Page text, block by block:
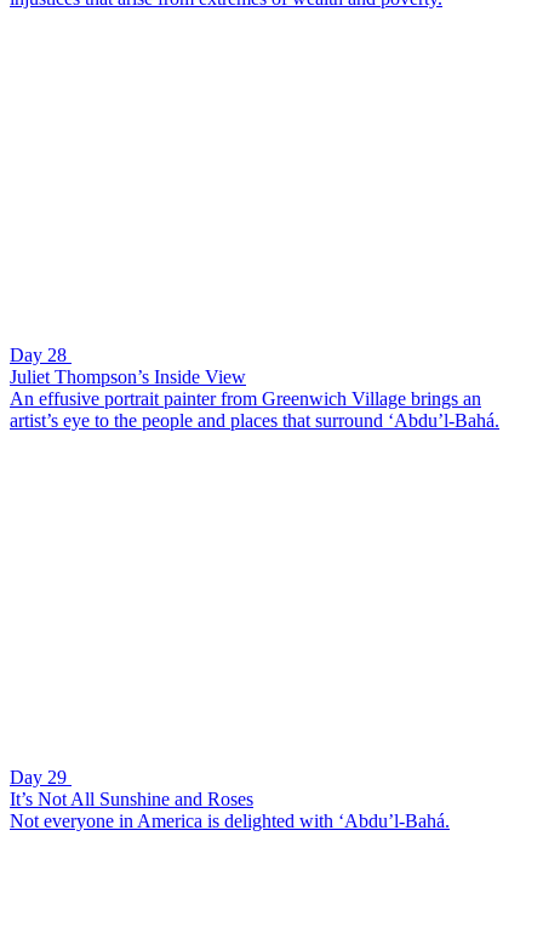
Day 28
Juliet Thompson’s Inside View
An effusive portrait painter from Greenwich Village brings an
artist’s eye to the people and places that surround ‘Abdu’l-Bahá.
Day 29
It’s Not All Sunshine and Roses
Not everyone in America is delighted with ‘Abdu’l-Bahá.